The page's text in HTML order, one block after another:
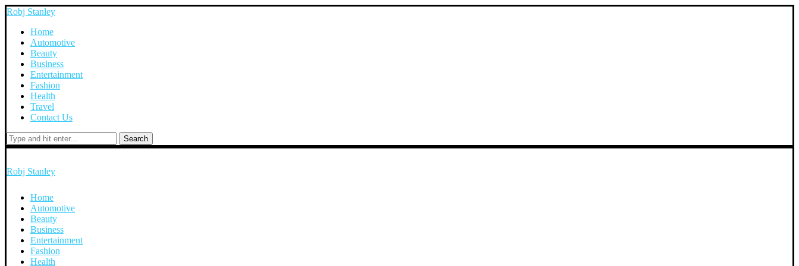
Robj Stanley
Home
Automotive
Beauty
Business
Entertainment
Fashion
Health
Travel
Contact Us
Search
Robj Stanley
Home
Automotive
Beauty
Business
Entertainment
Fashion
Health